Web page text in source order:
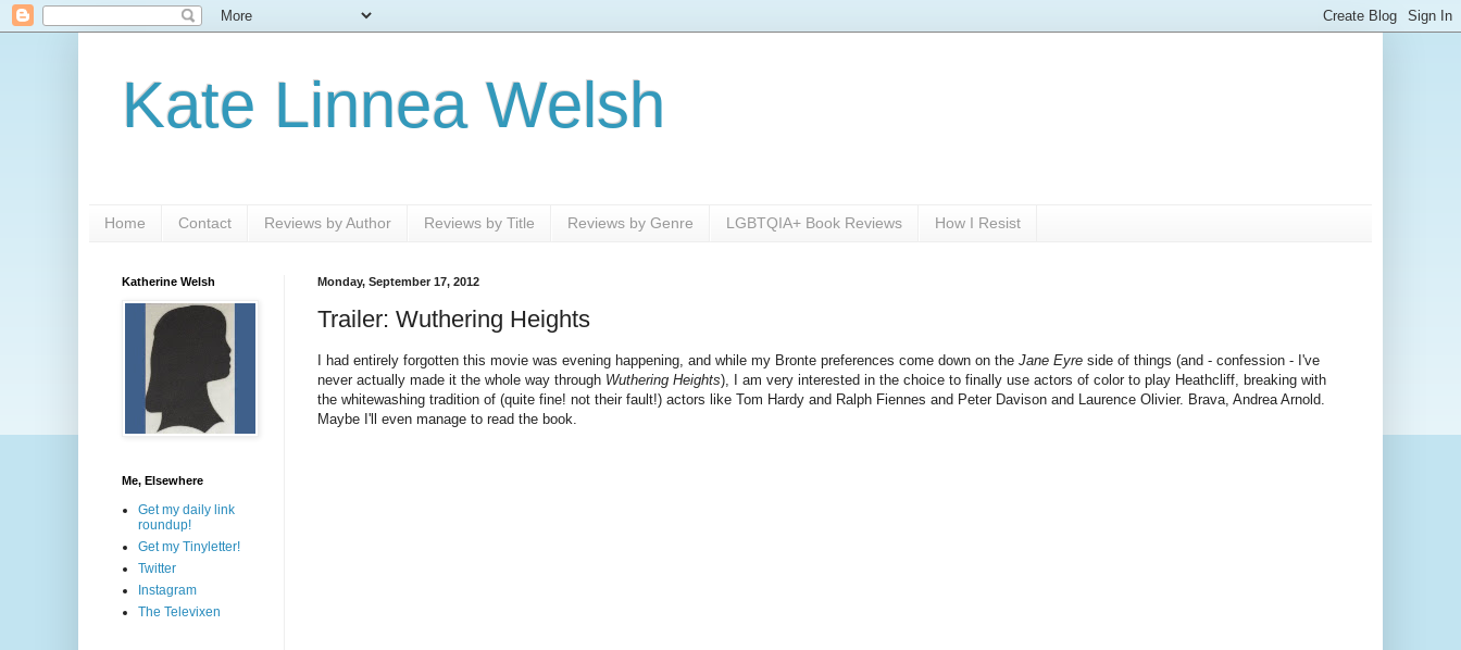
Kate Linnea Welsh
Home Contact Reviews by Author Reviews by Title Reviews by Genre LGBTQIA+ Book Reviews How I Resist
Monday, September 17, 2012
Trailer: Wuthering Heights
I had entirely forgotten this movie was evening happening, and while my Bronte preferences come down on the Jane Eyre side of things (and - confession - I've
never actually made it the whole way through Wuthering Heights), I am very interested in the choice to finally use actors of color to play Heathcliff, breaking with
the whitewashing tradition of (quite fine! not their fault!) actors like Tom Hardy and Ralph Fiennes and Peter Davison and Laurence Olivier. Brava, Andrea Arnold.
Maybe I'll even manage to read the book.
Katherine Welsh
Me, Elsewhere
Get my daily link
roundup!
Get my Tinyletter!
Twitter
Instagram
The Televixen